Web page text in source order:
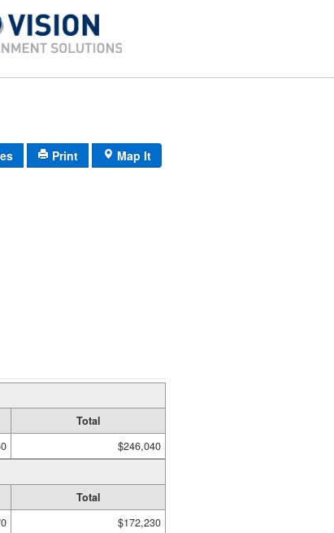
Print Map It
Total
$246,040
Total
$172,230